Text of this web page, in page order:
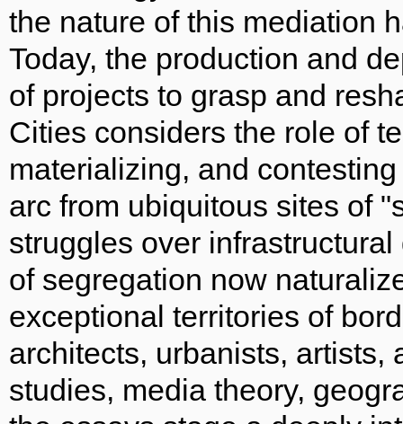
the nature of this mediation
Today, the production and
of projects to grasp and
Cities considers the role of
materializing, and
arc from ubiquitous sites of
struggles over
of segregation now
exceptional territories of
architects, urbanists, artists,
studies, media theory,